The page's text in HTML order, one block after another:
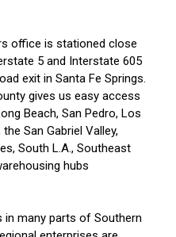
office is stationed close
5 and Interstate 605
exit in Santa Fe Springs.
gives us easy access
Beach, San Pedro, Los
San Gabriel Valley,
South L.A., Southeast
hubs
in many parts of Southern